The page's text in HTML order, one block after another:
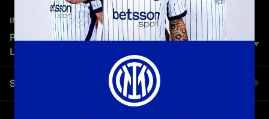
INTERVIEWS—Jun 26th 2025
PIO ESPOSITO: «AFTER THE GOAL, I SAW
LAUTARO CELEBRATING: IT WAS REAL»
The thoughts of the Nerazzurri striker after scoring his first
Inter goal: a 2–0 win against River Plate and a place in the
Share video